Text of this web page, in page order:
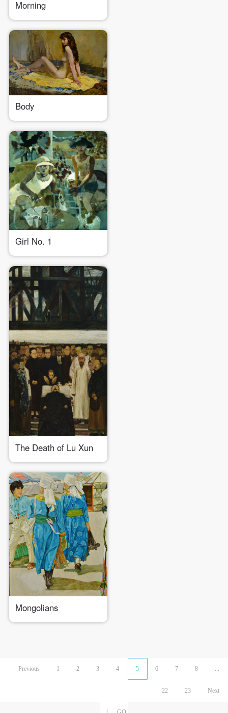
Morning
Body
Girl No. 1
The Death of Lu Xun
Mongolians
Previous 1 2 3 4 5 6 7 8
22 23 Next
Use Artron membership to login